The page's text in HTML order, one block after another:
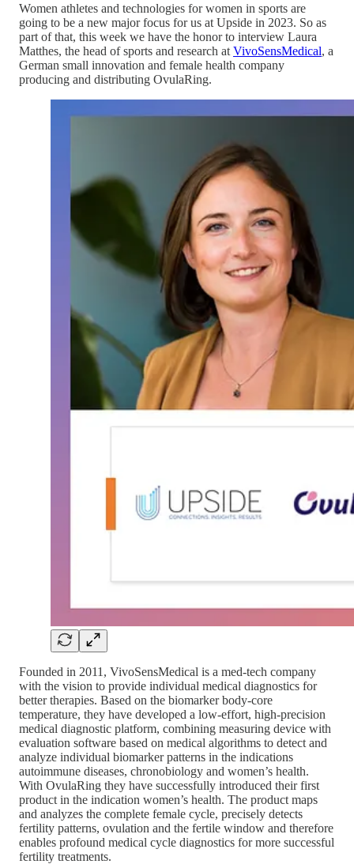
Women athletes and technologies for women in sports are
going to be a new major focus for us at Upside in 2023. So as
part of that, this week we have the honor to interview Laura
Matthes, the head of sports and research at VivoSensMedical, a
German small innovation and female health company
producing and distributing OvulaRing.
Founded in 2011, VivoSensMedical is a med-tech company
with the vision to provide individual medical diagnostics for
better therapies. Based on the biomarker body-core
temperature, they have developed a low-effort, high-precision
medical diagnostic platform, combining measuring device with
evaluation software based on medical algorithms to detect and
analyze individual biomarker patterns in the indications
autoimmune diseases, chronobiology and women’s health.
With OvulaRing they have successfully introduced their first
product in the indication women’s health. The product maps
and analyzes the complete female cycle, precisely detects
fertility patterns, ovulation and the fertile window and therefore
enables profound medical cycle diagnostics for more successful
fertility treatments.